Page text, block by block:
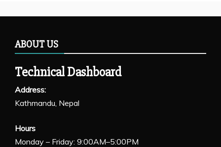
ABOUT US
Technical Dashboard
Address:
Kathmandu, Nepal
Hours
Monday – Friday: 9:00AM–5:00PM